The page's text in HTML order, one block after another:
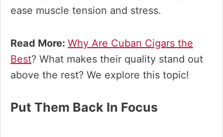
ease muscle tension and stress.
Read More: Why Are Cuban Cigars the
Best? What makes their quality stand out
above the rest? We explore this topic!
Put Them Back In Focus